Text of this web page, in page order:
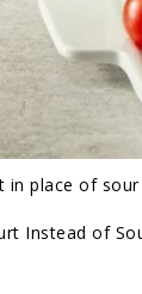
in place of
Instead of